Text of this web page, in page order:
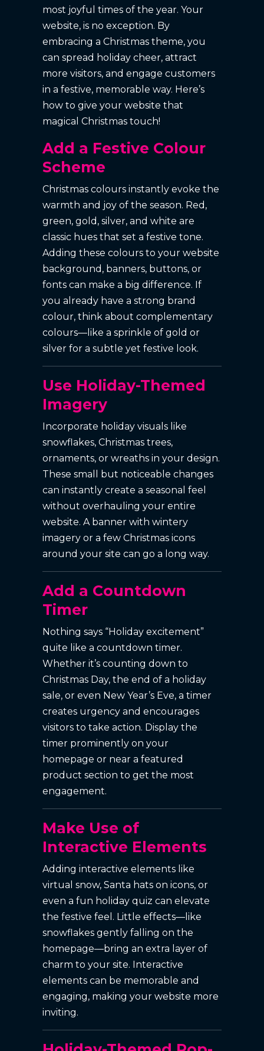
most joyful times of the year. Your
website, is no exception. By
embracing a Christmas theme, you
can spread holiday cheer, attract
more visitors, and engage customers
in a festive, memorable way. Here’s
how to give your website that
magical Christmas touch!
Add a Festive Colour
Scheme
Christmas colours instantly evoke the
warmth and joy of the season. Red,
green, gold, silver, and white are
classic hues that set a festive tone.
Adding these colours to your website
background, banners, buttons, or
fonts can make a big difference. If
you already have a strong brand
colour, think about complementary
colours—like a sprinkle of gold or
silver for a subtle yet festive look.
Use Holiday-Themed
Imagery
Incorporate holiday visuals like
snowflakes, Christmas trees,
ornaments, or wreaths in your design.
These small but noticeable changes
can instantly create a seasonal feel
without overhauling your entire
website. A banner with wintery
imagery or a few Christmas icons
around your site can go a long way.
Add a Countdown
Timer
Nothing says “Holiday excitement”
quite like a countdown timer.
Whether it’s counting down to
Christmas Day, the end of a holiday
sale, or even New Year’s Eve, a timer
creates urgency and encourages
visitors to take action. Display the
timer prominently on your
homepage or near a featured
product section to get the most
engagement.
Make Use of
Interactive Elements
Adding interactive elements like
virtual snow, Santa hats on icons, or
even a fun holiday quiz can elevate
the festive feel. Little effects—like
snowflakes gently falling on the
homepage—bring an extra layer of
charm to your site. Interactive
elements can be memorable and
engaging, making your website more
inviting.